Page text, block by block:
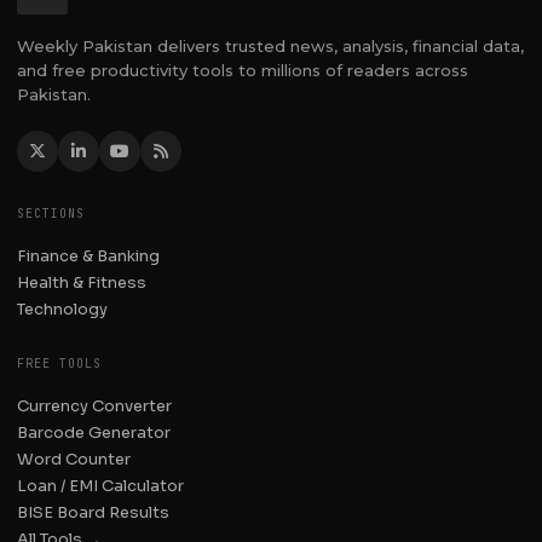
Weekly Pakistan delivers trusted news, analysis, financial data,
and free productivity tools to millions of readers across
Pakistan.
SECTIONS
Finance & Banking
Health & Fitness
Technology
FREE TOOLS
Currency Converter
Barcode Generator
Word Counter
Loan / EMI Calculator
BISE Board Results